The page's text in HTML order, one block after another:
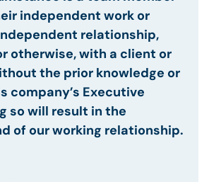
independent work or
relationship,
otherwise, with a client or
the prior knowledge or
company’s Executive
so will result in the
of our working relationship.